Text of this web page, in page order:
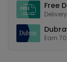
Free
Earn 70